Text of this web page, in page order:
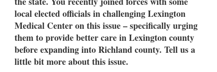
local elected officials in challenging Lexington
Medical Center on this issue – specifically urging
them to provide better care in Lexington county
before expanding into Richland county. Tell us a
little bit more about this issue.